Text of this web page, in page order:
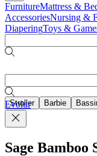
FurnitureMattress &
AccessoriesNursing &
DiaperingToys &
Stroller Barbie
Evolur
Sage Bamboo